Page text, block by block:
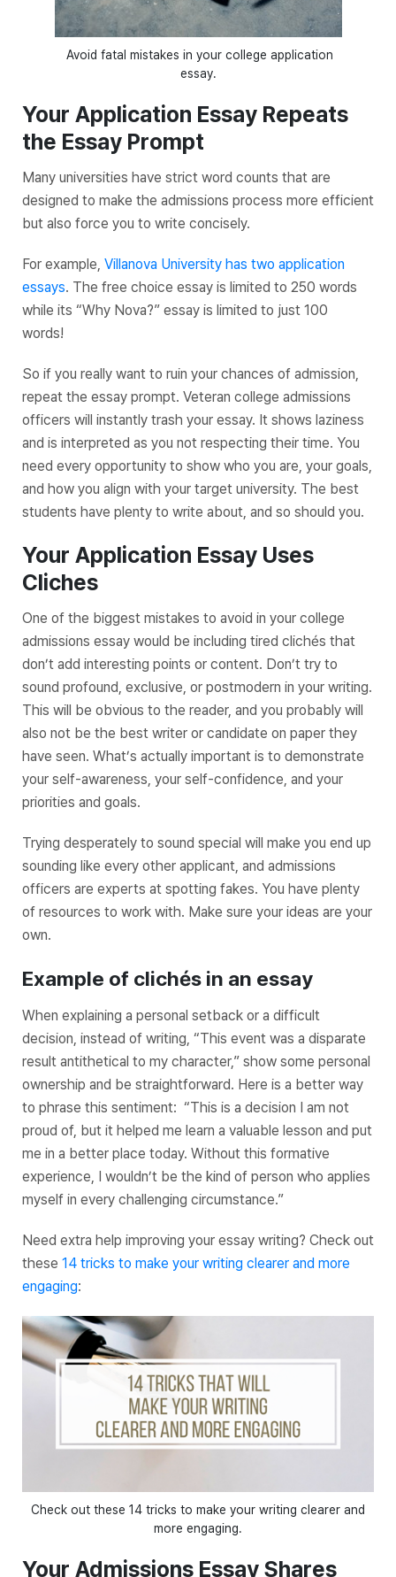
Avoid fatal mistakes in your college application
essay.
Your Application Essay Repeats
the Essay Prompt
Many universities have strict word counts that are
designed to make the admissions process more efficient
but also force you to write concisely.
For example, Villanova University has two application
essays. The free choice essay is limited to 250 words
while its “Why Nova?” essay is limited to just 100
words!
So if you really want to ruin your chances of admission,
repeat the essay prompt. Veteran college admissions
officers will instantly trash your essay. It shows laziness
and is interpreted as you not respecting their time. You
need every opportunity to show who you are, your goals,
and how you align with your target university. The best
students have plenty to write about, and so should you.
Your Application Essay Uses
Cliches
One of the biggest mistakes to avoid in your college
admissions essay would be including tired clichés that
don’t add interesting points or content. Don’t try to
sound profound, exclusive, or postmodern in your writing.
This will be obvious to the reader, and you probably will
also not be the best writer or candidate on paper they
have seen. What’s actually important is to demonstrate
your self-awareness, your self-confidence, and your
priorities and goals.
Trying desperately to sound special will make you end up
sounding like every other applicant, and admissions
officers are experts at spotting fakes. You have plenty
of resources to work with. Make sure your ideas are your
own.
Example of clichés in an essay
When explaining a personal setback or a difficult
decision, instead of writing, “This event was a disparate
result antithetical to my character,” show some personal
ownership and be straightforward. Here is a better way
to phrase this sentiment: “This is a decision I am not
proud of, but it helped me learn a valuable lesson and put
me in a better place today. Without this formative
experience, I wouldn’t be the kind of person who applies
myself in every challenging circumstance.”
Need extra help improving your essay writing? Check out
these 14 tricks to make your writing clearer and more
engaging:
Check out these 14 tricks to make your writing clearer and
more engaging.
Your Admissions Essay Shares